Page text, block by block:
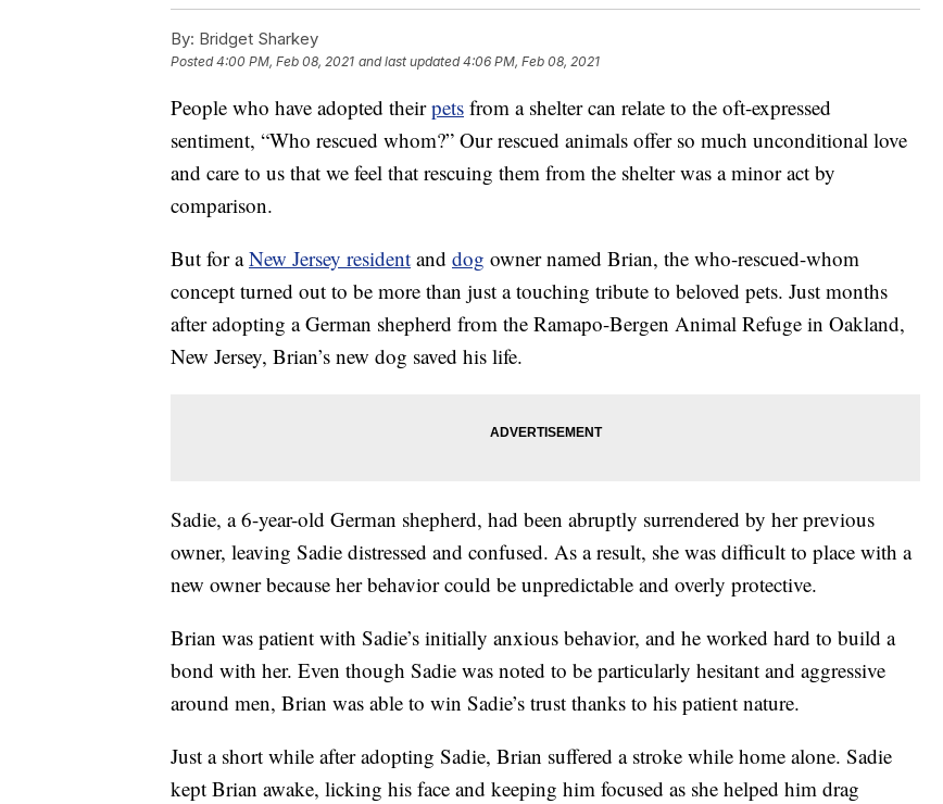
By: Bridget Sharkey
Posted4:00 PM, Feb 08, 2021 and last updated 4:06 PM, Feb 08, 2021
People who have adopted theirpets from a shelter can relate to the oft-expressed
sentiment, “Who rescued whom?” Our rescued animals offer so much unconditional love
and care to us that we feel that rescuing them from the shelter was a minor act by
comparison.
But for aNew Jersey resident and dog owner named Brian, the who-rescued-whom
concept turned out to be more than just a touching tribute to beloved pets. Just months
after adopting a German shepherd from the Ramapo-Bergen Animal Refuge in Oakland,
New Jersey, Brian’s new dog saved his life.
Sadie, a 6-year-old German shepherd, had been abruptly surrendered by her previous
owner, leaving Sadie distressed and confused. As a result, she was difficult to place with a
new owner because her behavior could be unpredictable and overly protective.
Brian was patient with Sadie’s initially anxious behavior, and he worked hard to build a
bond with her. Even though Sadie was noted to be particularly hesitant and aggressive
around men, Brian was able to win Sadie’s trust thanks to his patient nature.
Just a short while after adopting Sadie, Brian suffered a stroke while home alone. Sadie
kept Brian awake, licking his face and keeping him focused as she helped him drag